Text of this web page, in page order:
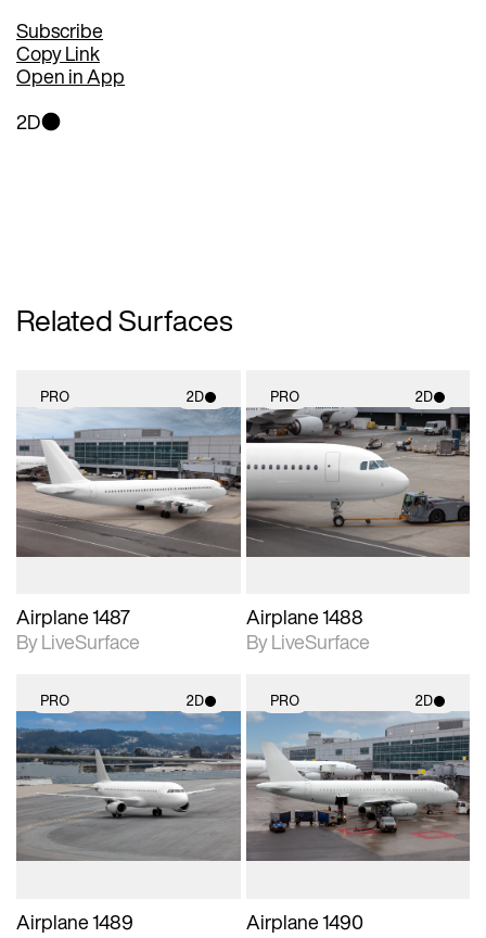
Subscribe
Copy Link
Open in App
2D
Related Surfaces
PRO 2D
2D scene with
photographic details.
Includes support for
materials and lighting.
Airplane 1487
By LiveSurface
PRO 2D
2D scene with
photographic details.
Includes support for
materials and lighting.
Airplane 1488
By LiveSurface
PRO 2D
2D scene with
photographic details.
Includes support for
materials and lighting.
Airplane 1489
PRO 2D
2D scene with
photographic details.
Includes support for
materials and lighting.
Airplane 1490